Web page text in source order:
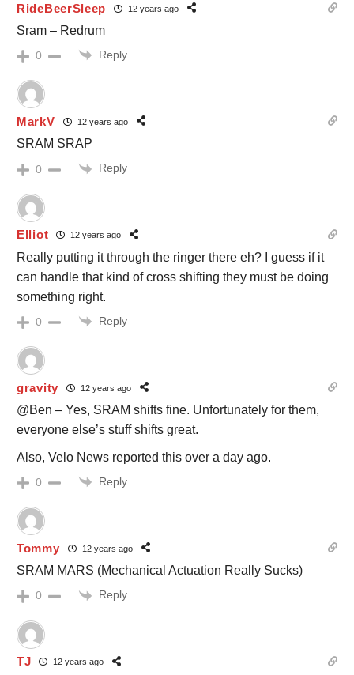
RideBeerSleep 12 years ago
Sram – Redrum
0 Reply
MarkV 12 years ago
SRAM SRAP
0 Reply
Elliot 12 years ago
Really putting it through the ringer there eh? I guess if it
can handle that kind of cross shifting they must be doing
something right.
0 Reply
gravity 12 years ago
@Ben – Yes, SRAM shifts fine. Unfortunately for them,
everyone else’s stuff shifts great.
Also, Velo News reported this over a day ago.
0 Reply
Tommy 12 years ago
SRAM MARS (Mechanical Actuation Really Sucks)
0 Reply
TJ 12 years ago